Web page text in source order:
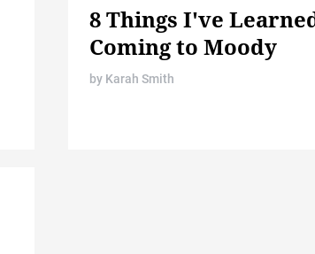
8 Things I've
Coming to Moody
by Karah Smith